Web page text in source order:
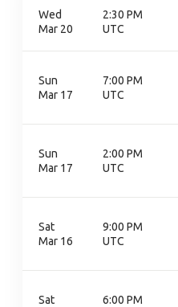
Wed
Mar 20
2:30 PM
UTC
Sun
Mar 17
7:00 PM
UTC
Sun
Mar 17
2:00 PM
UTC
Sat
Mar 16
9:00 PM
UTC
Sat
6:00 PM